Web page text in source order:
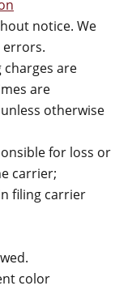
notice. We
charges are
are
otherwise
for loss or
carrier;
filing carrier
color